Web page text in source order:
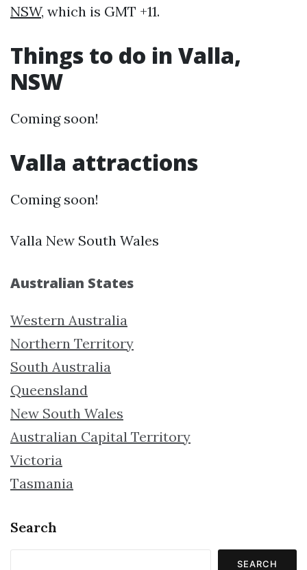
NSW, which is GMT +11.
Things to do in Valla,
NSW
Coming soon!
Valla attractions
Coming soon!
Valla New South Wales
Australian States
Western Australia
Northern Territory
South Australia
Queensland
New South Wales
Australian Capital Territory
Victoria
Tasmania
Search
SEARCH